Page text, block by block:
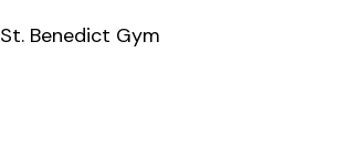
St. Benedict Gym